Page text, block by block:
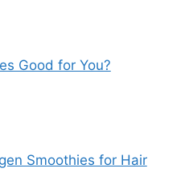
Good for You?
Smoothies for Hair